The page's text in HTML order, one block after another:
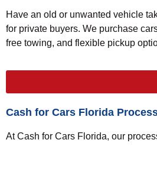
Have an old or unwanted vehicle
for private buyers. We purchase
free towing, and flexible pickup
Cash for Cars Florida
At Cash for Cars Florida, our